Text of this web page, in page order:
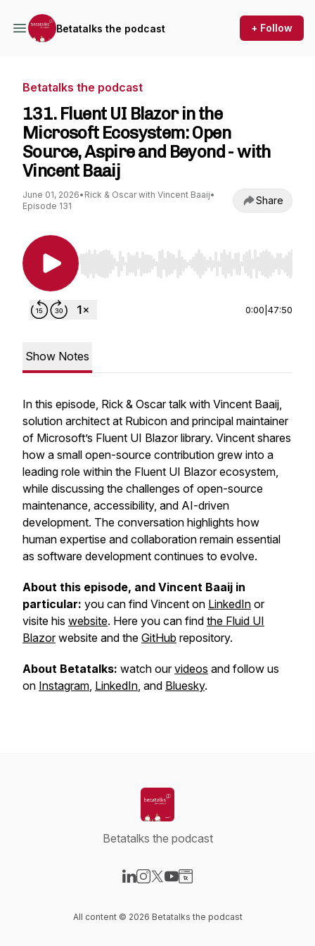
Betatalks the podcast + Follow
Betatalks the podcast
131. Fluent UI Blazor in the
Microsoft Ecosystem: Open
Source, Aspire and Beyond - with
Vincent Baaij
June 01, 2026• Rick & Oscar with Vincent Baaij•
Episode 131
Share
Use Left/Right to seek, Home/End to jump to
0:00 47:50
Show Notes
In this episode, Rick & Oscar talk with Vincent Baaij,
solution architect at Rubicon and principal maintainer
of Microsoft’s Fluent UI Blazor library. Vincent shares
how a small open-source contribution grew into a
leading role within the Fluent UI Blazor ecosystem,
while discussing the challenges of open-source
maintenance, accessibility, and AI-driven
development. The conversation highlights how
human expertise and collaboration remain essential
as software development continues to evolve.
About this episode, and Vincent Baaij in
particular: you can find Vincent on LinkedIn or
visite his website. Here you can find the Fluid UI
Blazorwebsite and the GitHub repository.
About Betatalks: watch ourvideos and follow us
on Instagram, LinkedIn, and Bluesky.
Betatalks the podcast
All content © 2026 Betatalks the podcast